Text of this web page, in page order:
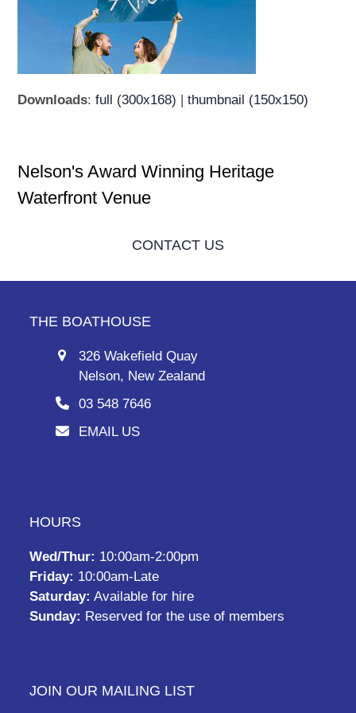
Downloads:full (300x168) |thumbnail (150x150)
Nelson's Award Winning Heritage
Waterfront Venue
CONTACT US
THE BOATHOUSE
326 Wakefield Quay
Nelson, New Zealand
03 548 7646
EMAIL US
HOURS
Wed/Thur: 10:00am-2:00pm
Friday: 10:00am-Late
Saturday: Available for hire
Sunday: Reserved for the use of members
JOIN OUR MAILING LIST